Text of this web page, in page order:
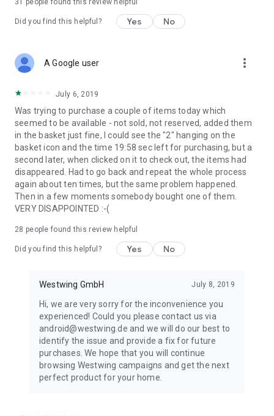
31 people found this review helpful
Did you find this helpful? Yes No
A Google user more_vert
July 6, 2019
Was trying to purchase a couple of items today which
seemed to be available - not sold, not reserved, added them
in the basket just fine, I could see the "2" hanging on the
basket icon and the time 19:58 sec left for purchasing, but a
second later, when clicked on it to check out, the items had
disappeared. Had to go back and repeat the whole process
again about ten times, but the same problem happened.
Then in a few moments somebody bought one of them.
VERY DISAPPOINTED :-(
28 people found this review helpful
Did you find this helpful? Yes No
Westwing GmbH July 8, 2019
Hi, we are very sorry for the inconvenience you
experienced! Could you please contact us via
android@westwing.de and we will do our best to
identify the issue and provide a fix for future
purchases. We hope that you will continue
browsing Westwing campaigns and get the next
perfect product for your home.